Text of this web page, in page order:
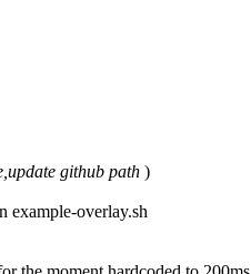
github path )
example-overlay.sh